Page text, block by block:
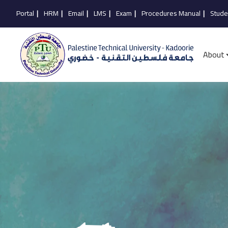
Portal | HRM | Email | LMS | Exam | Procedures Manual |
About